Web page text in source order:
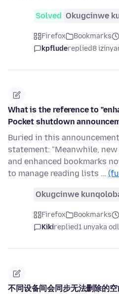
Solved Okugcinwe
Firefox Bookmarks
kpfludereplied8
What is the reference to
Pocket shutdown
Buried in this
statement: "Meanwhile,
and enhanced bookmarks
to manage reading lists …
Okugcinwe
Firefox Bookmarks
Kikireplied1 unyaka
不同设备间会同步无法删除的